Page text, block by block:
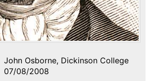
John Osborne, Dickinson College
07/08/2008